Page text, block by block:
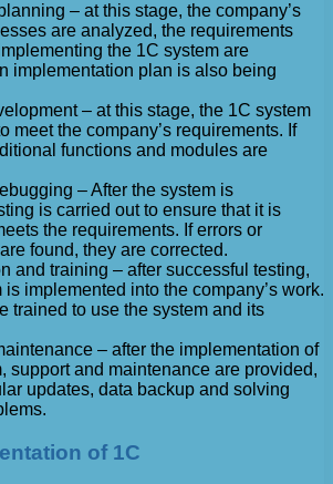
– at this stage, the company’s
are analyzed, the requirements
the 1C system are
implementation plan is also being
– at this stage, the 1C system
meet the company’s requirements. If
functions and modules are
– After the system is
is carried out to ensure that it is
the requirements. If errors or
found, they are corrected.
and training – after successful testing,
is implemented into the company’s work.
trained to use the system and its
– after the implementation of
support and maintenance are provided,
updates, data backup and solving
of 1C